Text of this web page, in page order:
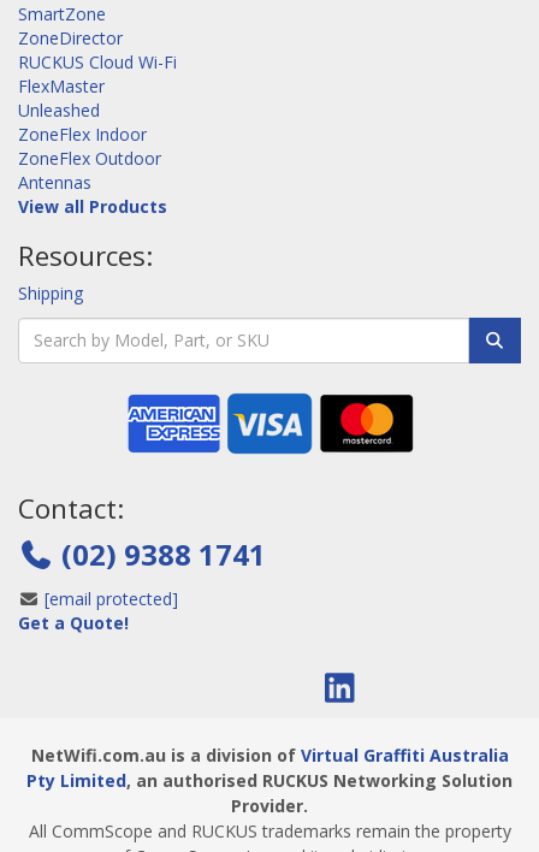
SmartZone
ZoneDirector
RUCKUS Cloud Wi-Fi
FlexMaster
Unleashed
ZoneFlex Indoor
ZoneFlex Outdoor
Antennas
View all Products
Resources:
Shipping
Contact:
(02) 9388 1741
[email protected]
Get a Quote!
NetWifi.com.au is a division of Virtual Graffiti Australia
Pty Limited, an authorised RUCKUS Networking Solution
Provider.
All CommScope and RUCKUS trademarks remain the property